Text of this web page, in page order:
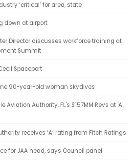
‘critical’ for area, state
down at airport
Director discusses workforce training at
Summit
Spaceport
90-year-old woman skydives
Aviation Authority, FL's $157MM Revs at 'A';
receives ‘A’ rating from Fitch Ratings
for JAA head, says Council panel